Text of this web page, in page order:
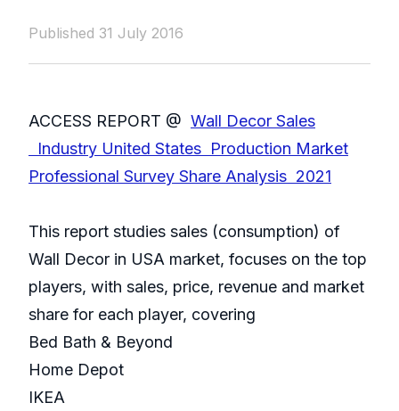
Published 31 July 2016
ACCESS REPORT @ Wall Decor Sales
Industry United States Production Market
Professional Survey Share Analysis 2021
This report studies sales (consumption) of
Wall Decor in USA market, focuses on the top
players, with sales, price, revenue and market
share for each player, covering
Bed Bath & Beyond
Home Depot
IKEA